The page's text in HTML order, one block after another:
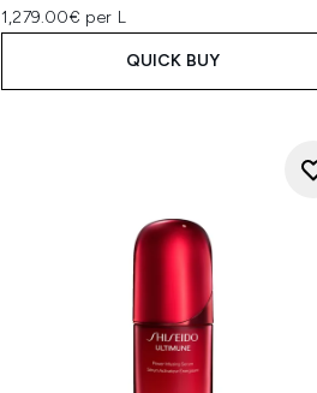
1,279.00€ per L
QUICK BUY